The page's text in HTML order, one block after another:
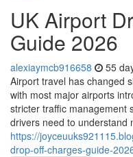
UK Airport
Guide 2026
alexiaymcb916658 55
Airport travel has changed
with most major airports
stricter traffic management
drivers need to understand
https://
drop-off-charges-guide-